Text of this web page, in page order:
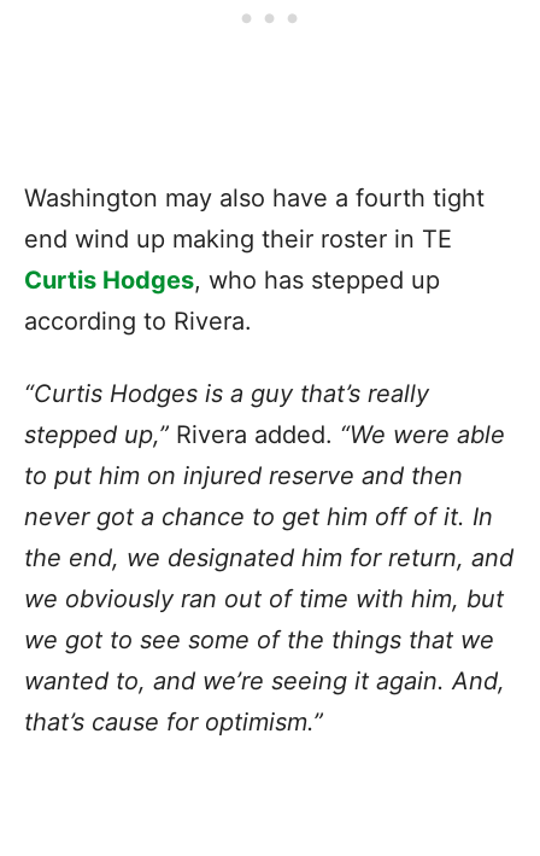
Washington may also have a fourth tight
end wind up making their roster in TE
Curtis Hodges, who has stepped up
according to Rivera.
“Curtis Hodges is a guy that’s really
stepped up,” Rivera added. “We were able
to put him on injured reserve and then
never got a chance to get him off of it. In
the end, we designated him for return, and
we obviously ran out of time with him, but
we got to see some of the things that we
wanted to, and we’re seeing it again. And,
that’s cause for optimism.”